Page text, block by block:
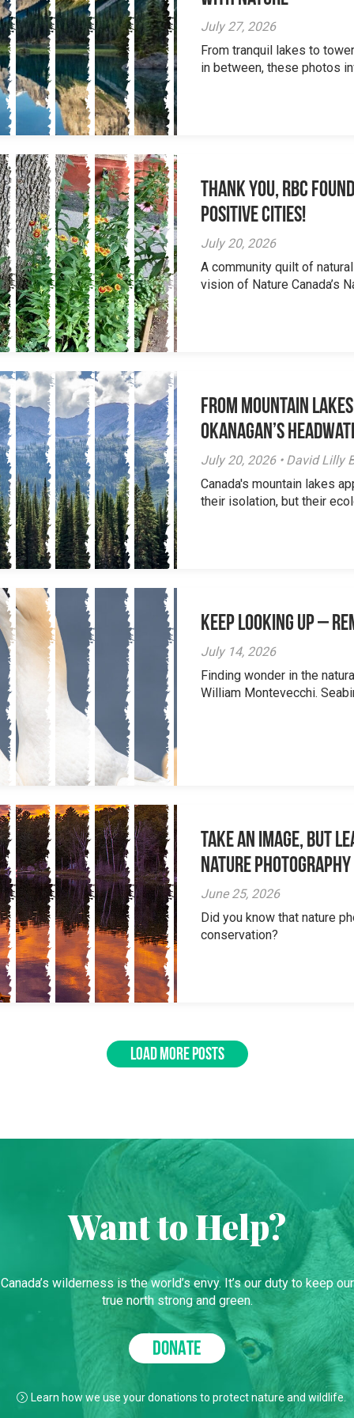
July 27, 2026
From tranquil lakes to
in between, these photos
Thank you, RBC
Positive Cities!
July 20, 2026
A community quilt of
vision of Nature Canada’s
From Mountain
Okanagan’s
July 20, 2026 • David Lilly
Canada's mountain lakes
their isolation, but their
Keep Looking Up –
July 14, 2026
Finding wonder in the
William Montevecchi.
Take an Image, but
Nature Photography
June 25, 2026
Did you know that nature
conservation?
LOAD MORE POSTS
Want to Help?
Canada’s wilderness is the world’s envy. It’s our duty to keep our
true north strong and green.
DONATE
Learn how we use your donations to protect nature and wildlife.